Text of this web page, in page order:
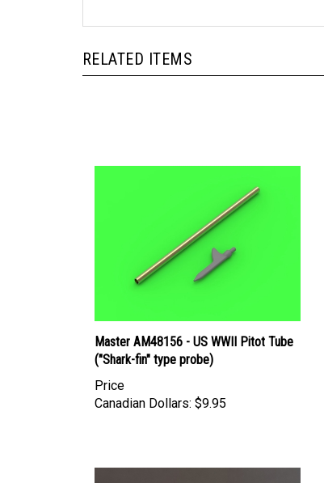
RELATED ITEMS
Master AM48156 - US WWII Pitot Tube
("Shark-fin" type probe)
Price
Canadian Dollars: $9.95